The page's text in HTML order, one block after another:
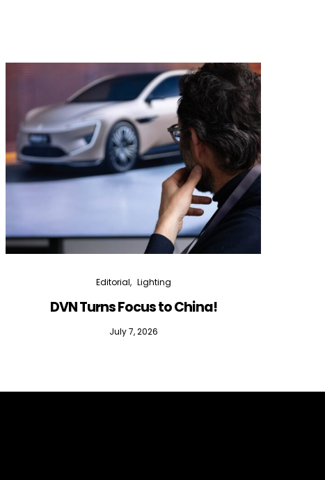
Editorial Lighting
DVN Turns Focus to China!
July 7, 2026